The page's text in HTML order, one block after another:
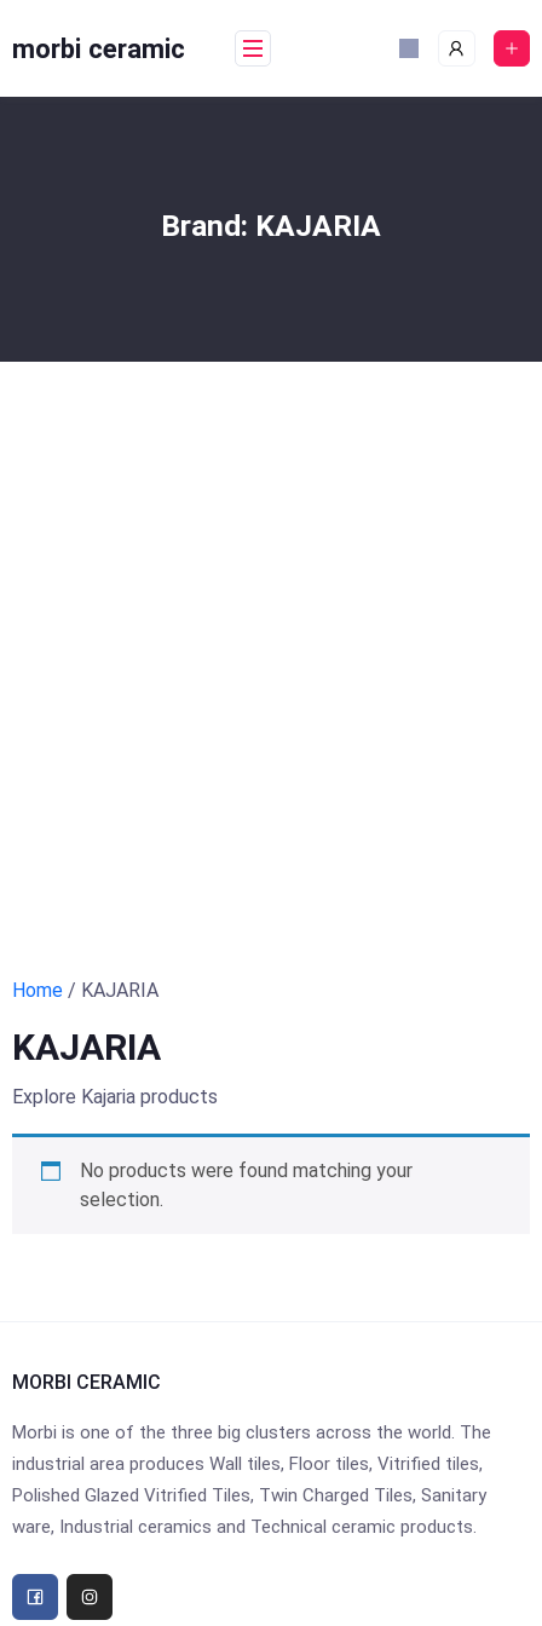
tomorbi ceramic
Brand: KAJARIA
Home / KAJARIA
KAJARIA
Explore Kajaria products
No products were found matching your
selection.
MORBI CERAMIC
Morbi is one of the three big clusters across the world. The
industrial area produces Wall tiles, Floor tiles, Vitrified tiles,
Polished Glazed Vitrified Tiles, Twin Charged Tiles, Sanitary
ware, Industrial ceramics and Technical ceramic products.